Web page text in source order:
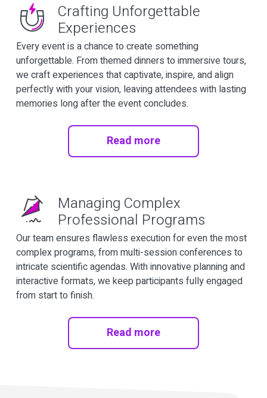
Crafting Unforgettable
Experiences
Every event is a chance to create something
unforgettable. From themed dinners to immersive tours,
we craft experiences that captivate, inspire, and align
perfectly with your vision, leaving attendees with lasting
memories long after the event concludes.
Read more
Managing Complex
Professional Programs
Our team ensures flawless execution for even the most
complex programs, from multi-session conferences to
intricate scientific agendas. With innovative planning and
interactive formats, we keep participants fully engaged
from start to finish.
Read more